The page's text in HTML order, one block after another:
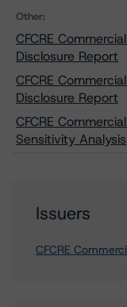
Other:
CFCRE
Disclosure Report
CFCRE
Disclosure Report
CFCRE
Sensitivity Analysis
Issuers
CFCRE